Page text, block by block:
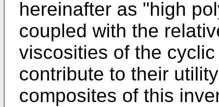
hereinafter as "high
coupled with the
viscosities of the
contribute to their
composites of this